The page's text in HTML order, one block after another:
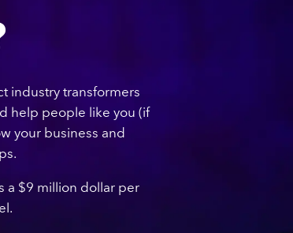
industry transformers
help people like you (if
your business and
a $9 million dollar per